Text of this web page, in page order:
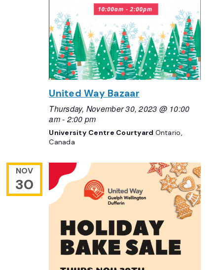
United Way Bazaar
Thursday, November 30, 2023 @ 10:00
am- 2:00 pm
University Centre Courtyard Ontario,
Canada
NOV
30